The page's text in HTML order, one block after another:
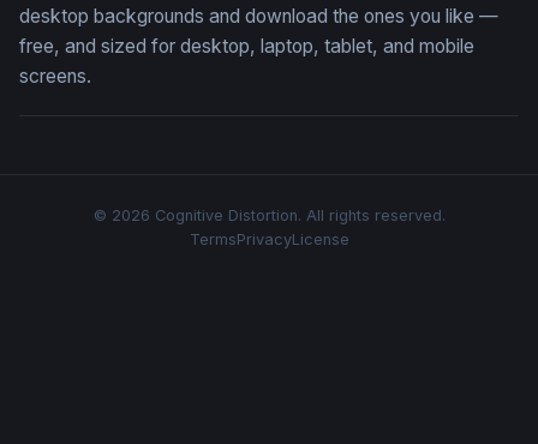
desktop backgrounds and download the ones you like —
free, and sized for desktop, laptop, tablet, and mobile
screens.
© 2026 Cognitive Distortion. All rights reserved.
TermsPrivacyLicense